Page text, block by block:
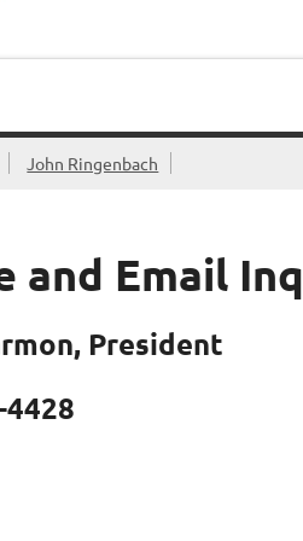
John Ringenbach
and Email
President